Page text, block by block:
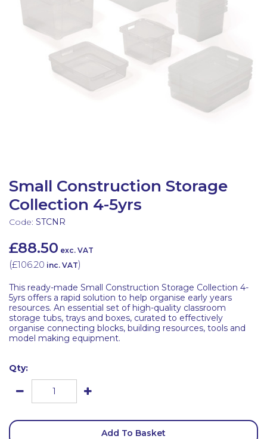
Small Construction Storage
Collection 4-5yrs
Code: STCNR
£88.50 exc. VAT
(£106.20 inc. VAT)
This ready-made Small Construction Storage Collection 4-
5yrs offers a rapid solution to help organise early years
resources. An essential set of high-quality classroom
storage tubs, trays and boxes, curated to effectively
organise connecting blocks, building resources, tools and
model making equipment.
Qty:
Add To Basket
Latest Resources
Discounted Resources & Storage
Outdoor Professional Books